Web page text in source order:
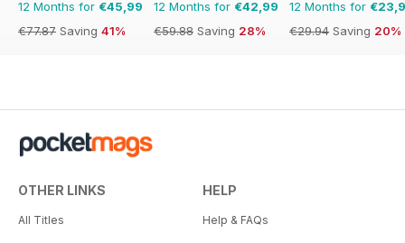
12 Months for €45,99
€77.87 Saving 41%
12 Months for €42,99
€59.88 Saving 28%
12 Months for
€29.94 Saving 20%
OTHER LINKS
All Titles
HELP
Help & FAQs